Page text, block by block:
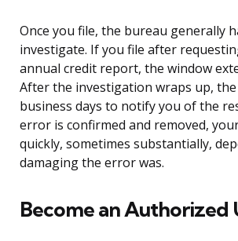
Once you file, the bureau generally
investigate. If you file after
annual credit report, the window
After the investigation wraps up,
business days to notify you of the
error is confirmed and removed,
quickly, sometimes substantially,
damaging the error was.
Become an Authorized